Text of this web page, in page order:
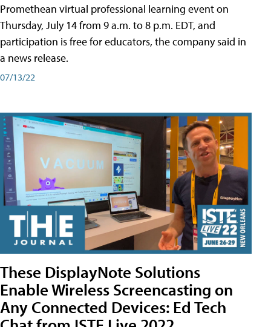
Promethean virtual professional learning event on
Thursday, July 14 from 9 a.m. to 8 p.m. EDT, and
participation is free for educators, the company said in
a news release.
07/13/22
These DisplayNote Solutions
Enable Wireless Screencasting on
Any Connected Devices: Ed Tech